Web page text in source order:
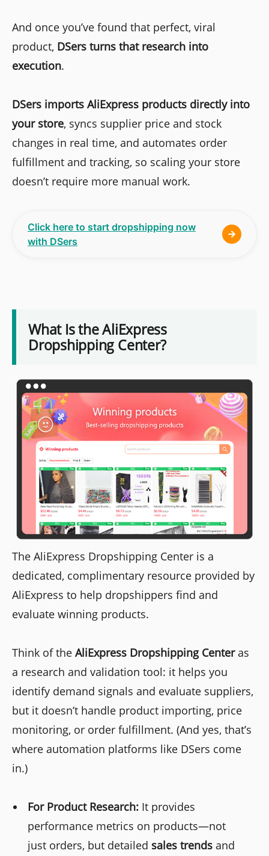
And once you’ve found that perfect, viral
product, DSers turns that research into
execution.
DSers imports AliExpress products directly into
your store, syncs supplier price and stock
changes in real time, and automates order
fulfillment and tracking, so scaling your store
doesn’t require more manual work.
Click here to start dropshipping now
with DSers
What Is the AliExpress
Dropshipping Center?
The AliExpress Dropshipping Center is a
dedicated, complimentary resource provided by
AliExpress to help dropshippers find and
evaluate winning products.
Think of the AliExpress Dropshipping Centeras
a research and validation tool: it helps you
identify demand signals and evaluate suppliers,
but it doesn’t handle product importing, price
monitoring, or order fulfillment. (And yes, that’s
where automation platforms like DSers come
in.)
For Product Research: It provides
performance metrics on products—not
just orders, but detailed sales trends and